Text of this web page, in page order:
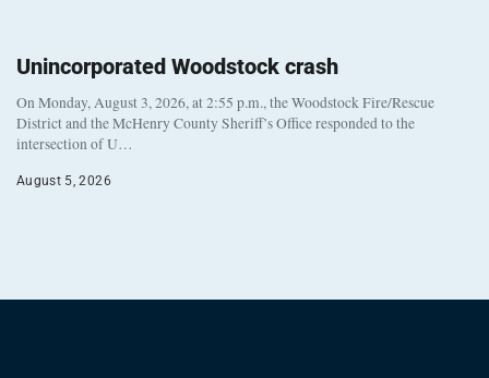
Unincorporated Woodstock crash
On Monday, August 3, 2026, at 2:55 p.m., the Woodstock Fire/Rescue
District and the McHenry County Sheriff’s Office responded to the
intersection of U…
August 5, 2026